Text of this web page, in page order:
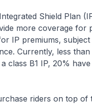
Shield Plan
more coverage for
IP premiums,
Currently, less
class B1 IP, 20%
riders on top